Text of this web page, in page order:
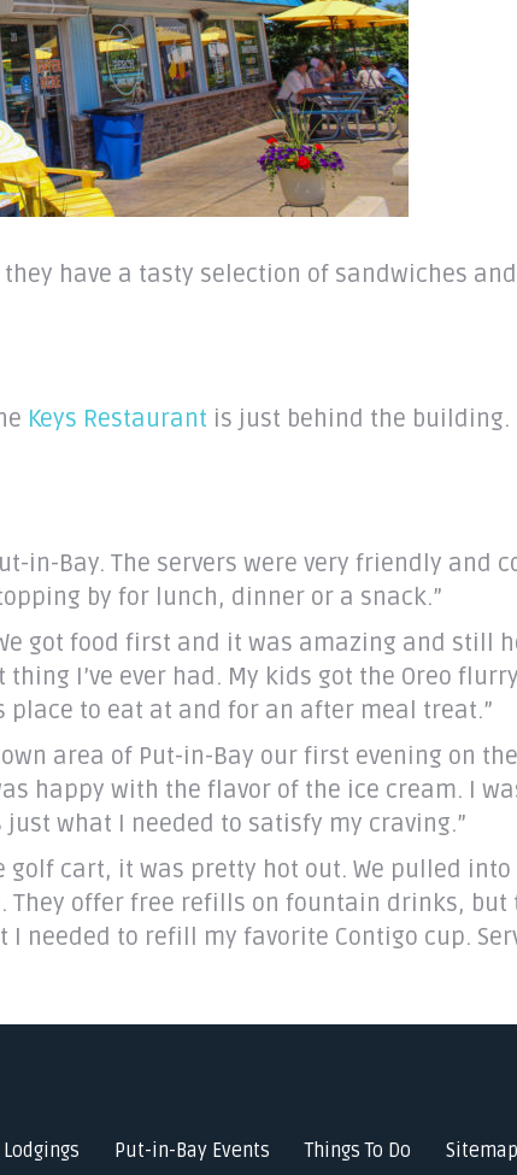
have a tasty selection of sandwiches
Keys Restaurant is just behind the building.
Bay. The servers were very friendly and
by for lunch, dinner or a snack.”
got food first and it was amazing and still
I’ve ever had. My kids got the Oreo
place to eat at and for an after meal treat.”
area of Put-in-Bay our first evening on
happy with the flavor of the ice cream. I
what I needed to satisfy my craving.”
golf cart, it was pretty hot out. We pulled
offer free refills on fountain drinks,
needed to refill my favorite Contigo cup.
Put-in-Bay Events Things To Do Sitemap